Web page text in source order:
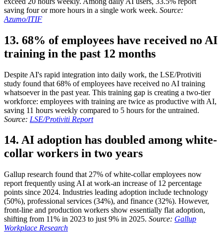
saving four or more hours in a single work week. Source:
Azumo/ITIF
13. 68% of employees have received no AI
training in the past 12 months
Despite AI's rapid integration into daily work, the LSE/Protiviti
study found that 68% of employees have received no AI training
whatsoever in the past year. This training gap is creating a two-tier
workforce: employees with training are twice as productive with AI,
saving 11 hours weekly compared to 5 hours for the untrained.
Source: LSE/Protiviti Report
14. AI adoption has doubled among white-
collar workers in two years
Gallup research found that 27% of white-collar employees now
report frequently using AI at work-an increase of 12 percentage
points since 2024. Industries leading adoption include technology
(50%), professional services (34%), and finance (32%). However,
front-line and production workers show essentially flat adoption,
shifting from 11% in 2023 to just 9% in 2025. Source: Gallup
Workplace Research